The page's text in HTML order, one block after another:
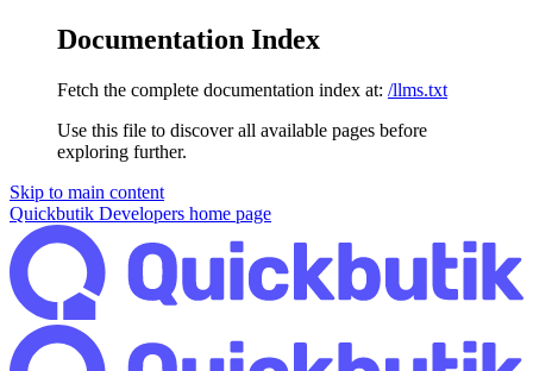
Documentation Index
Fetch the complete documentation index at: /llms.txt
Use this file to discover all available pages before
exploring further.
Skip to main content
Quickbutik Developers home page